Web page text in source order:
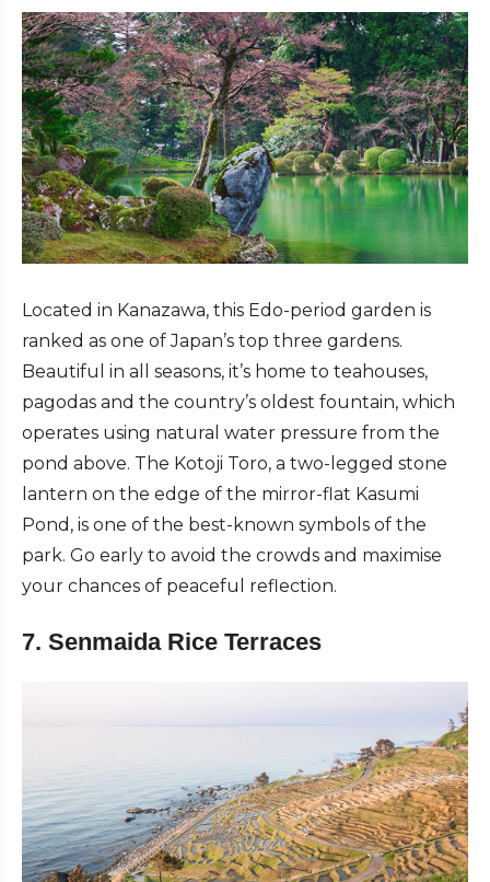
Located in Kanazawa, this Edo-period garden is
ranked as one of Japan’s top three gardens.
Beautiful in all seasons, it’s home to teahouses,
pagodas and the country’s oldest fountain, which
operates using natural water pressure from the
pond above. The Kotoji Toro, a two-legged stone
lantern on the edge of the mirror-flat Kasumi
Pond, is one of the best-known symbols of the
park. Go early to avoid the crowds and maximise
your chances of peaceful reflection.
7. Senmaida Rice Terraces